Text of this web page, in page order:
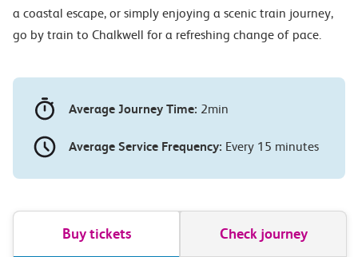
a coastal escape, or simply enjoying a scenic train journey,
go by train to Chalkwell for a refreshing change of pace.
Average Journey Time: 2min
Average Service Frequency: Every 15 minutes
Buy tickets Check journey